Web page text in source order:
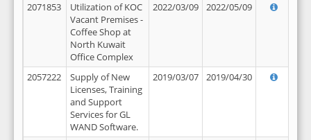
2071853
Utilization of KOC
Vacant Premises -
Coffee Shop at
North Kuwait
Office Complex
2022/03/09 2022/05/09
2057222
Supply of New
Licenses, Training
and Support
Services for GL
WAND Software.
2019/03/07 2019/04/30